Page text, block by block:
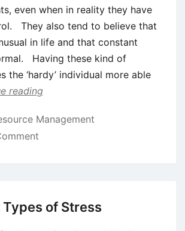
even when in reality they have
They also tend to believe that
in life and that constant
Having these kind of
the ‘hardy’ individual more able
reading
Management
of Stress